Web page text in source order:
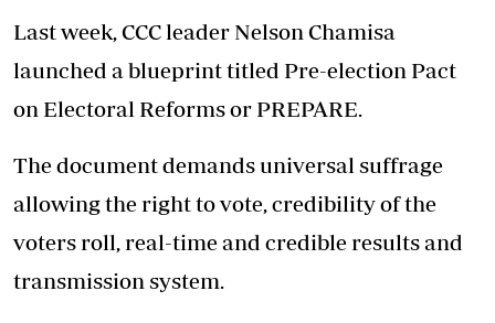
Last week, CCC leader Nelson Chamisa
launched a blueprint titled Pre-election Pact
on Electoral Reforms or PREPARE.
The document demands universal suffrage
allowing the right to vote, credibility of the
voters roll, real-time and credible results and
transmission system.